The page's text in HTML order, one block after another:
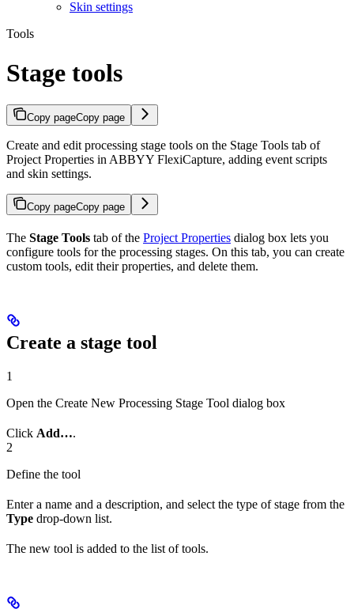
Skin settings
Tools
Stage tools
Copy pageCopy page
Create and edit processing stage tools on the Stage Tools tab of
Project Properties in ABBYY FlexiCapture, adding event scripts
and skin settings.
Copy pageCopy page
The Stage Tools tab of the Project Properties dialog box lets you
configure tools for the processing stages. On this tab, you can create
custom tools, edit their properties, and delete them.
Create a stage tool
1
Open the Create New Processing Stage Tool dialog box
Click Add….
2
Define the tool
Enter a name and a description, and select the type of stage from the
Type drop-down list.
The new tool is added to the list of tools.